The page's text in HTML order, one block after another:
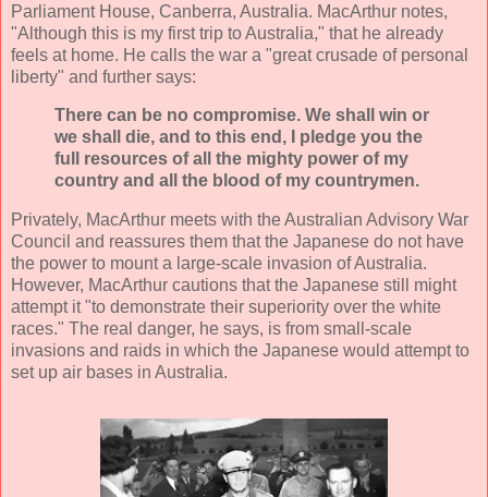
Parliament House, Canberra, Australia. MacArthur notes,
"Although this is my first trip to Australia," that he already
feels at home. He calls the war a "great crusade of personal
liberty" and further says:
There can be no compromise. We shall win or
we shall die, and to this end, I pledge you the
full resources of all the mighty power of my
country and all the blood of my countrymen.
Privately, MacArthur meets with the Australian Advisory War
Council and reassures them that the Japanese do not have
the power to mount a large-scale invasion of Australia.
However, MacArthur cautions that the Japanese still might
attempt it "to demonstrate their superiority over the white
races." The real danger, he says, is from small-scale
invasions and raids in which the Japanese would attempt to
set up air bases in Australia.